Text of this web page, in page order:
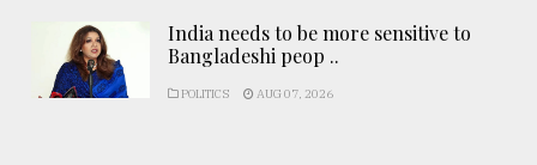
India needs to be more sensitive to
Bangladeshi peop ..
POLITICS AUG 07, 2026